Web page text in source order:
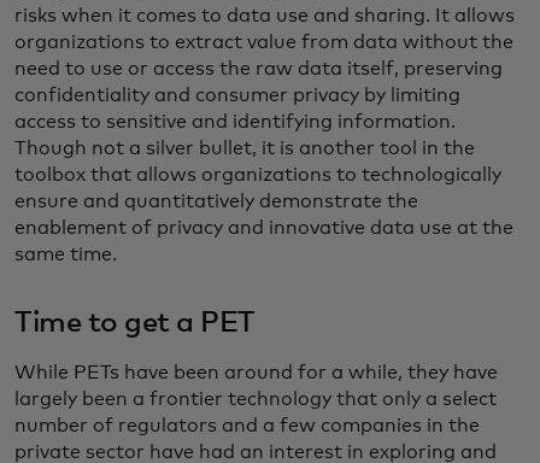
risks when it comes to data use and sharing. It allows
organizations to extract value from data without the
need to use or access the raw data itself, preserving
confidentiality and consumer privacy by limiting
access to sensitive and identifying information.
Though not a silver bullet, it is another tool in the
toolbox that allows organizations to technologically
ensure and quantitatively demonstrate the
enablement of privacy and innovative data use at the
same time.
Time to get a PET
While PETs have been around for a while, they have
largely been a frontier technology that only a select
number of regulators and a few companies in the
private sector have had an interest in exploring and